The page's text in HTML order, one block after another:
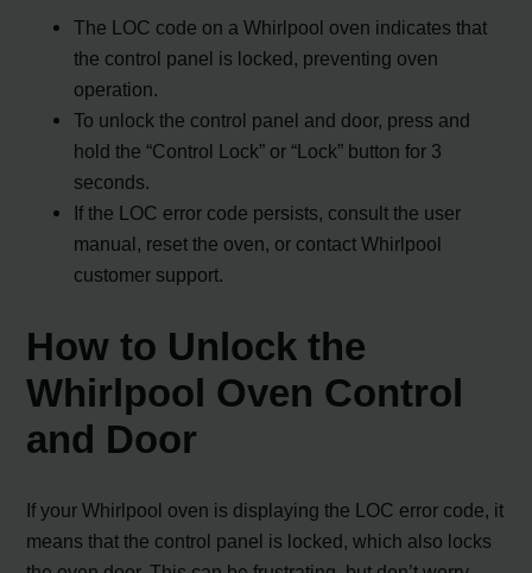
The LOC code on a Whirlpool oven indicates that
the control panel is locked, preventing oven
operation.
To unlock the control panel and door, press and
hold the “Control Lock” or “Lock” button for 3
seconds.
If the LOC error code persists, consult the user
manual, reset the oven, or contact Whirlpool
customer support.
How to Unlock the
Whirlpool Oven Control
and Door
If your Whirlpool oven is displaying the LOC error code, it
means that the control panel is locked, which also locks